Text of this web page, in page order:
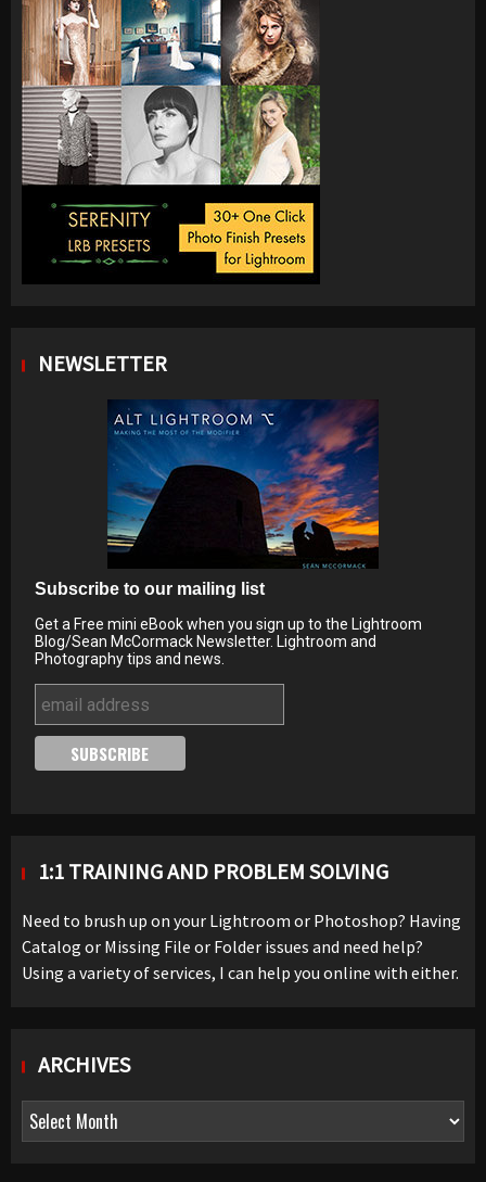
NEWSLETTER
Subscribe to our mailing list
Get a Free mini eBook when you sign up to the Lightroom
Blog/Sean McCormack Newsletter. Lightroom and
Photography tips and news.
1:1 TRAINING AND PROBLEM SOLVING
Need to brush up on your Lightroom or Photoshop? Having
Catalog or Missing File or Folder issues and need help?
Using a variety of services, I can help you online with either.
ARCHIVES
Archives